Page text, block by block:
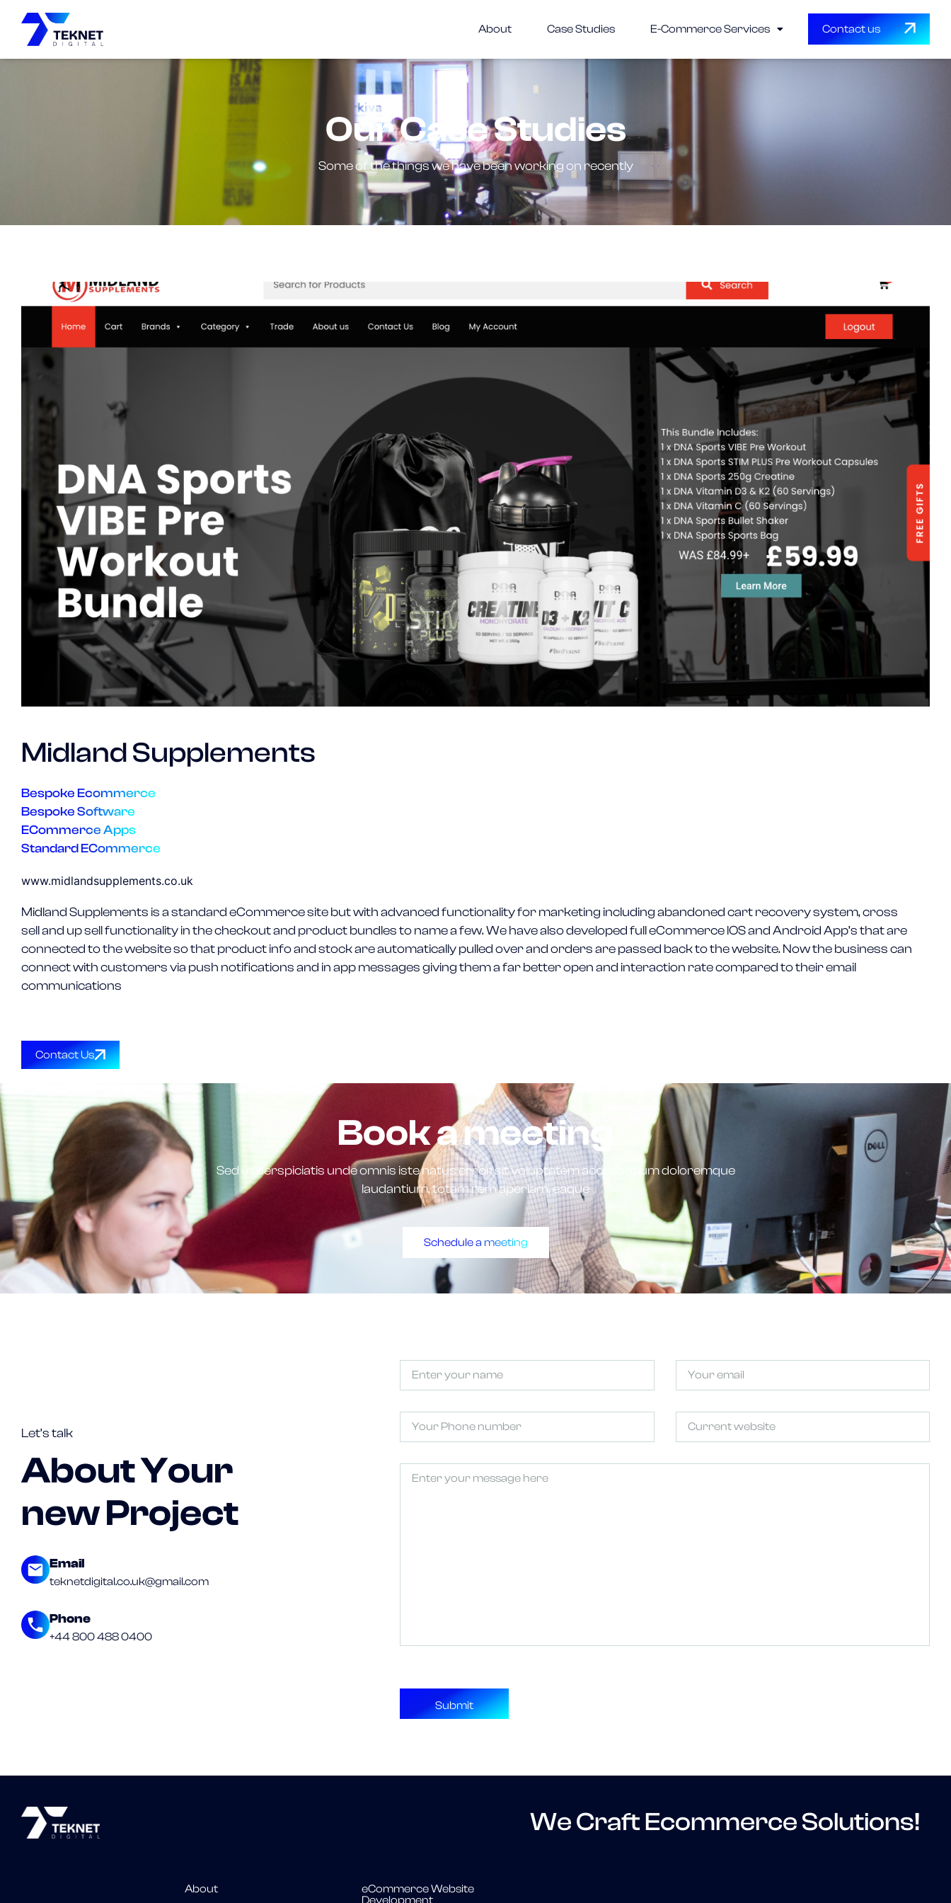
About Case Studies E-Commerce Services Contact us
Our Case Studies
Some of the things we have been working on recently
Midland Supplements
Bespoke Ecommerce
Bespoke Software
ECommerce Apps
Standard ECommerce
www.midlandsupplements.co.uk
Midland Supplements is a standard eCommerce site but with advanced functionality for marketing including abandoned cart recovery system, cross
sell and up sell functionality in the checkout and product bundles to name a few. We have also developed full eCommerce IOS and Android App’s that are
connected to the website so that product info and stock are automatically pulled over and orders are passed back to the website. Now the business can
connect with customers via push notifications and in app messages giving them a far better open and interaction rate compared to their email
communications
Contact Us
Book a meeting
Sed ut perspiciatis unde omnis iste natus error sit voluptatem accusantium doloremque
laudantium, totam rem aperiam, eaque
Schedule a meeting
Let’s talk
About Your
new Project
Email
teknetdigital.co.uk@gmail.com
Phone
+44 800 488 0400
Untitled(Required) Email
Phone Untitled
Untitled
We Craft Ecommerce Solutions!
About
eCommerce Website
Development